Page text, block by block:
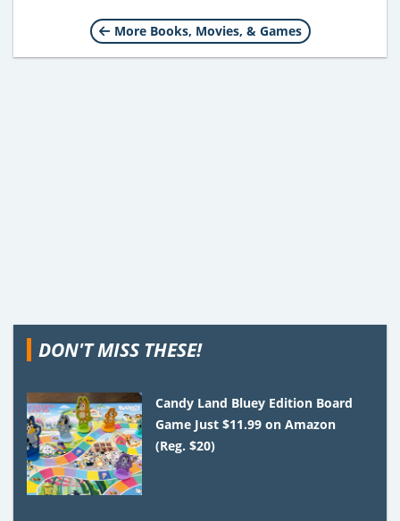
More Books, Movies, & Games
DON'T MISS THESE!
Candy Land Bluey Edition Board
Game Just $11.99 on Amazon
(Reg. $20)